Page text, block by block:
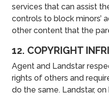
services that can assist
controls to block minors’
other content that the
12. COPYRIGHT
Agent and Landstar
rights of others and
do the same. Landstar,